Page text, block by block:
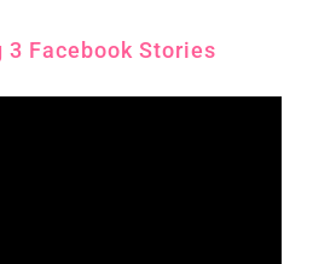
3 Facebook Stories